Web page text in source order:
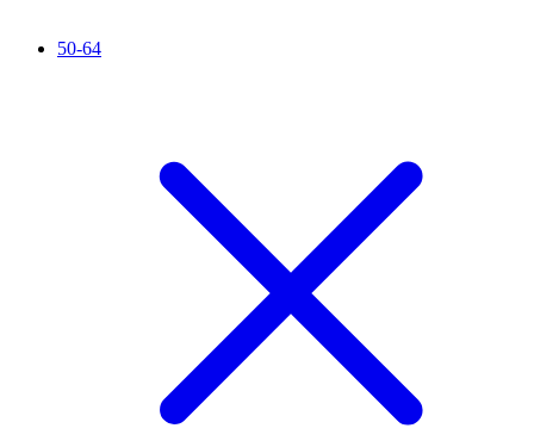
50-64